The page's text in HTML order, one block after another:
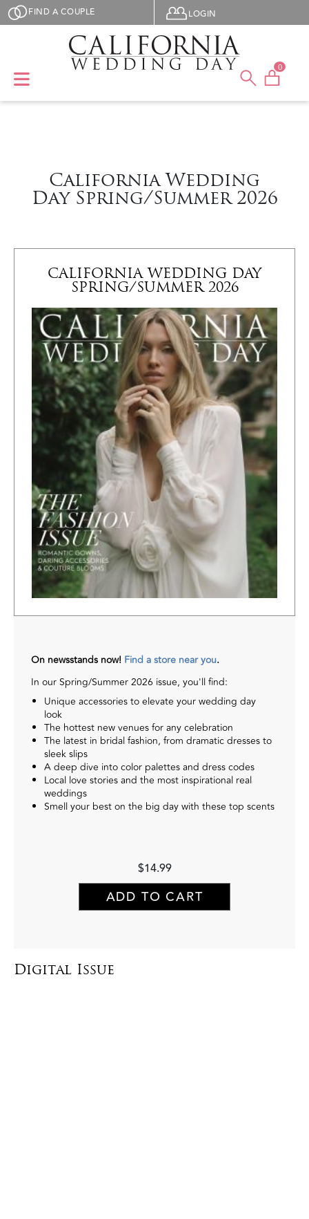
Skip to main content
FIND A COUPLE User menu
LOGIN
0
California Wedding
Day Spring/Summer 2026
CALIFORNIA WEDDING DAY
SPRING/SUMMER 2026
On newsstands now! Find a store near you.
In our Spring/Summer 2026 issue, you'll find:
Unique accessories to elevate your wedding day
look
The hottest new venues for any celebration
The latest in bridal fashion, from dramatic dresses to
sleek slips
A deep dive into color palettes and dress codes
Local love stories and the most inspirational real
weddings
Smell your best on the big day with these top scents
$14.99
Digital Issue